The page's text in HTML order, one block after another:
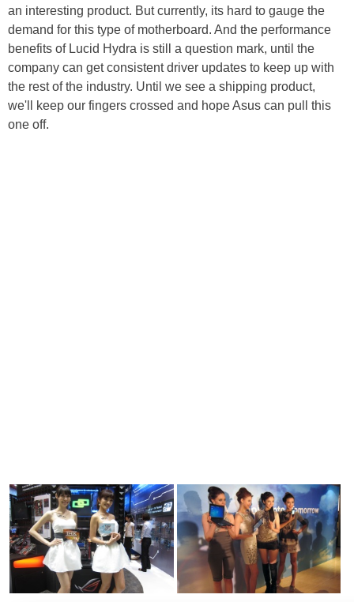
an interesting product. But currently, its hard to gauge the
demand for this type of motherboard. And the performance
benefits of Lucid Hydra is still a question mark, until the
company can get consistent driver updates to keep up with
the rest of the industry. Until we see a shipping product,
we'll keep our fingers crossed and hope Asus can pull this
one off.